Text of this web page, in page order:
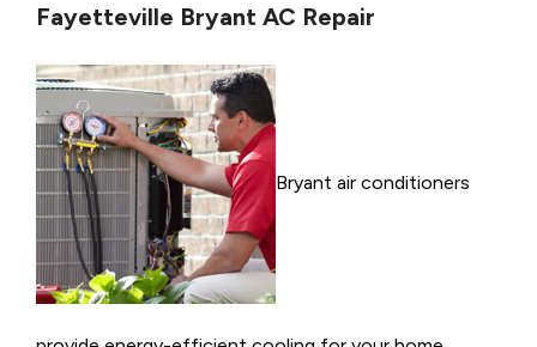
Fayetteville Bryant AC Repair
Bryant air conditioners